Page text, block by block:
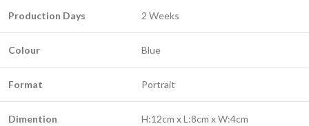
Production Days 2 Weeks
Colour Blue
Format Portrait
Dimention H:12cm x L:8cm x W:4cm